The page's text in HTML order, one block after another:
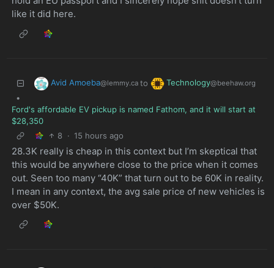
like it did here.
Avid Amoeba@lemmy.ca to Technology@beehaw.org
•
Ford's affordable EV pickup is named Fathom, and it will start at
$28,350
8 · 15 hours ago
28.3K really is cheap in this context but I’m skeptical that
this would be anywhere close to the price when it comes
out. Seen too many “40K” that turn out to be 60K in reality.
I mean in any context, the avg sale price of new vehicles is
over $50K.